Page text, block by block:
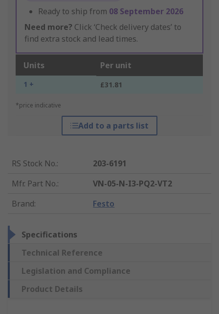
Ready to ship from 08 September 2026
Need more? Click ‘Check delivery dates’ to
find extra stock and lead times.
Units Per unit
1 + £31.81
*price indicative
Add to a parts list
RS Stock No.:
203-6191
Mfr. Part No.:
VN-05-N-I3-PQ2-VT2
Brand: Festo
Specifications
Technical Reference
Legislation and Compliance
Product Details